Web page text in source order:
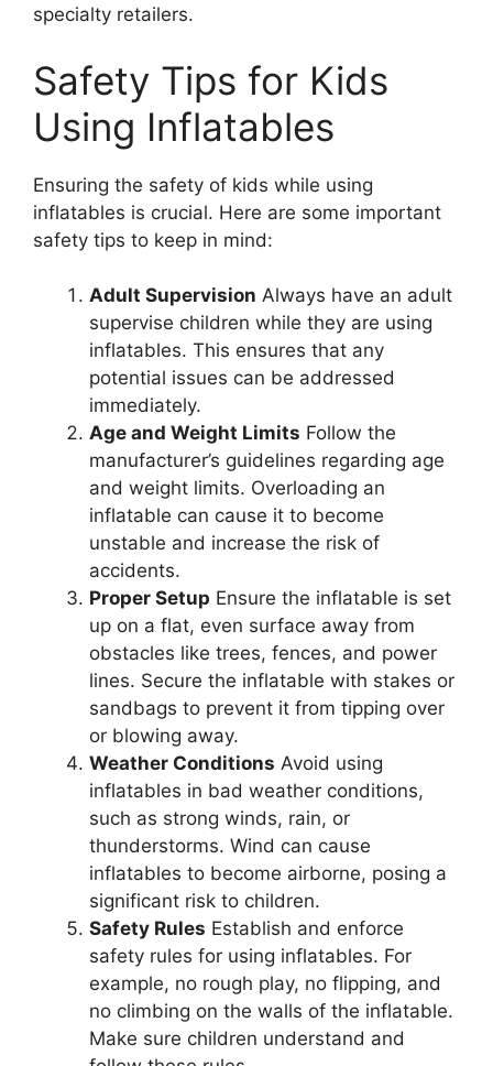
specialty retailers.
Safety Tips for Kids
Using Inflatables
Ensuring the safety of kids while using
inflatables is crucial. Here are some important
safety tips to keep in mind:
Adult Supervision Always have an adult
supervise children while they are using
inflatables. This ensures that any
potential issues can be addressed
immediately.
Age and Weight Limits Follow the
manufacturer’s guidelines regarding age
and weight limits. Overloading an
inflatable can cause it to become
unstable and increase the risk of
accidents.
Proper Setup Ensure the inflatable is set
up on a flat, even surface away from
obstacles like trees, fences, and power
lines. Secure the inflatable with stakes or
sandbags to prevent it from tipping over
or blowing away.
Weather Conditions Avoid using
inflatables in bad weather conditions,
such as strong winds, rain, or
thunderstorms. Wind can cause
inflatables to become airborne, posing a
significant risk to children.
Safety Rules Establish and enforce
safety rules for using inflatables. For
example, no rough play, no flipping, and
no climbing on the walls of the inflatable.
Make sure children understand and